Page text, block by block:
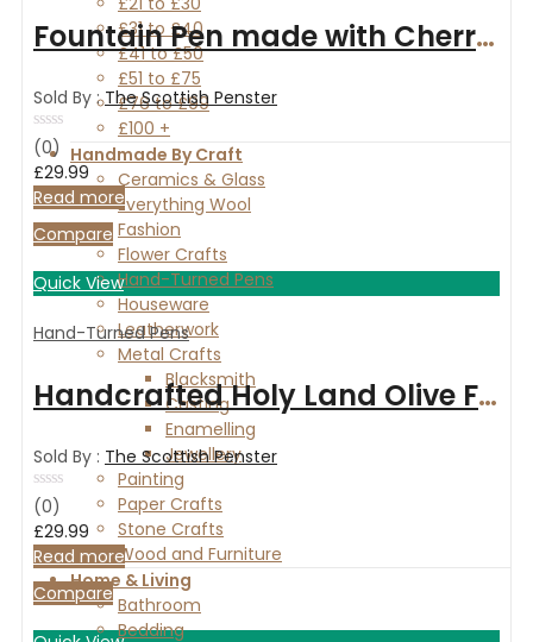
£31 to £40
£41 to £50
£51 to £75
£76 to £99
£100 +
Handmade By Craft
Ceramics & Glass
Everything Wool
Fashion
Flower Crafts
Hand-Turned Pens
Houseware
Leatherwork
Metal Crafts
Blacksmith
Casting
Enamelling
Jewellery
Painting
Paper Crafts
Stone Crafts
Wood and Furniture
Home & Living
Bathroom
Bedding
Fountain Pen made with Cherry wood and finished with Chrome
Sold By :The Scottish Penster
Rated
0
out
of
5
(0)
£29.99
Read more
Compare
Quick View
Hand-Turned Pens
Handcrafted Holy Land Olive Fountain Pen with Chrome fittings
Sold By : The Scottish Penster
Rated
0
out
of
5
(0)
£29.99
Read more
Compare